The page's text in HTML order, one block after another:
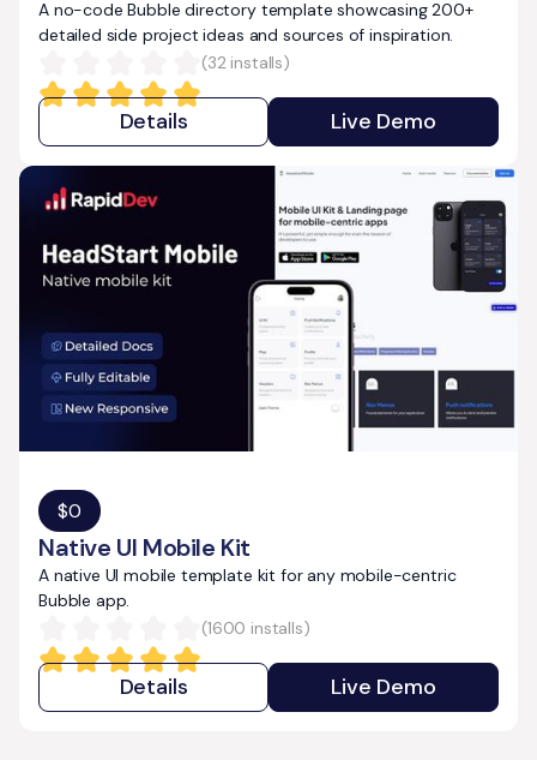
A no-code Bubble directory template showcasing 200+
detailed side project ideas and sources of inspiration.
(32installs)
Details Live Demo
Native UI Mobile Kit
$0
A native UI mobile template kit for any mobile-centric
Bubble app.
(1600 installs)
Details Live Demo